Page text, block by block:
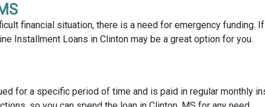
financial situation, there is a need for emergency funding.
Installment Loans in Clinton may be a great option for you.
for a specific period of time and is paid in regular monthly